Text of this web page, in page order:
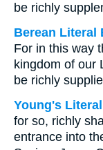
be richly
Berean Literal
For in this way
kingdom of our
be richly
Young's
for so, richly
entrance into